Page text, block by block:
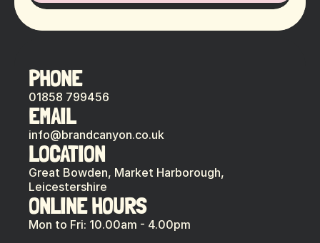
PHONE
01858 799456
EMAIL
info@brandcanyon.co.uk
LOCATION
Great Bowden, Market Harborough,
Leicestershire
ONLINE HOURS
Mon to Fri: 10.00am - 4.00pm